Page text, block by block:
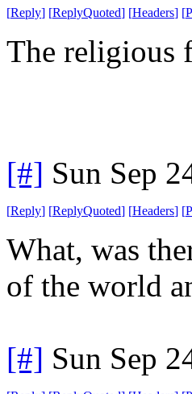
[Reply] [ReplyQuoted] [Headers] [
The religious
[#] Sun Sep
[Reply] [ReplyQuoted] [Headers] [
What, was
of the world
[#] Sun Sep